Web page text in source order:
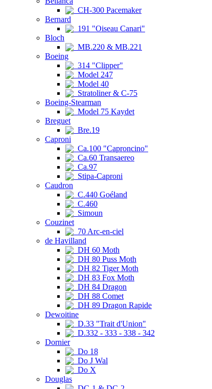
CH-300 Pacemaker
Bernard
191 "Oiseau Canari"
Bloch
MB.220 & MB.221
Boeing
314 "Clipper"
Model 247
Model 40
Stratoliner & C-75
Boeing-Stearman
Model 75 Kaydet
Breguet
Bre.19
Caproni
Ca.100 "Caproncino"
Ca.60 Transaereo
Ca.97
Stipa-Caproni
Caudron
C.440 Goéland
C.460
Simoun
Couzinet
70 Arc-en-ciel
de Havilland
DH 60 Moth
DH 80 Puss Moth
DH 82 Tiger Moth
DH 83 Fox Moth
DH 84 Dragon
DH 88 Comet
DH 89 Dragon Rapide
Dewoitine
D.33 "Trait d'Union"
D.332 - 333 - 338 - 342
Dornier
Do 18
Do J Wal
Do X
Douglas